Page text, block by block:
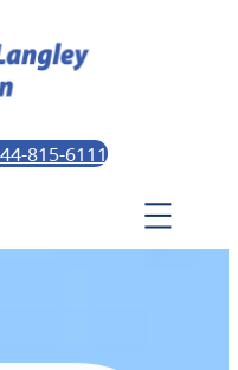
815-6111